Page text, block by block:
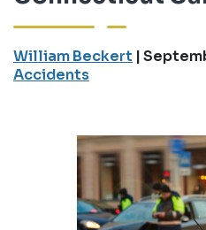
William Beckert |
Accidents